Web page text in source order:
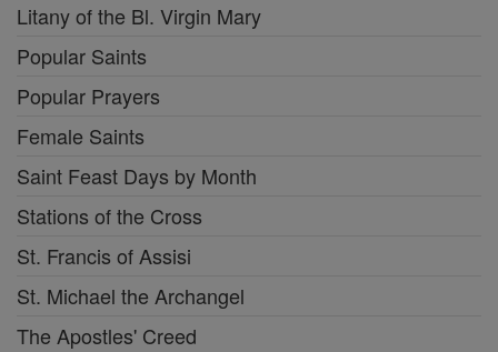
Litany of the Bl. Virgin Mary
Popular Saints
Popular Prayers
Female Saints
Saint Feast Days by Month
Stations of the Cross
St. Francis of Assisi
St. Michael the Archangel
The Apostles' Creed